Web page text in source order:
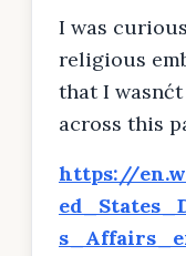
I was
religious
that I
across this
https://